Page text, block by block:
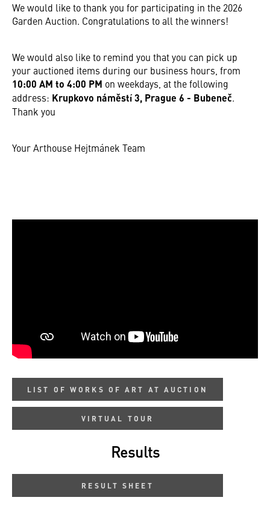
We would like to thank you for participating in the 2026
Garden Auction. Congratulations to all the winners!
We would also like to remind you that you can pick up
your auctioned items during our business hours, from
10:00 AM to 4:00 PM on weekdays, at the following
address: Krupkovo náměstí 3, Prague 6 - Bubeneč.
Thank you
Your Arthouse Hejtmánek Team
LIST OF WORKS OF ART AT AUCTION
VIRTUAL TOUR
Results
RESULT SHEET